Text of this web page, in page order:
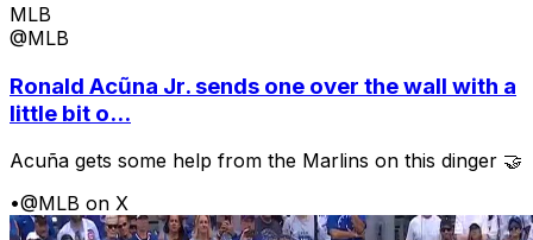
MLB
@MLB
Ronald Acũna Jr. sends one over the wall with a
little bit o...
Acuña gets some help from the Marlins on this dinger 🤝
•@MLB on X